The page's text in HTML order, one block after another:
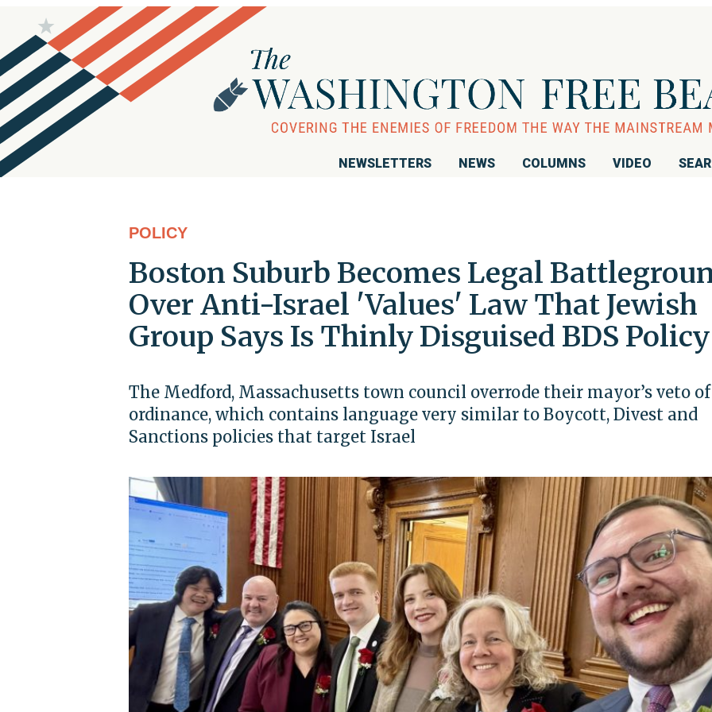
NEWSLETTERS NEWS COLUMNS VIDEO
POLICY
Boston Suburb Becomes Legal
Over Anti-Israel 'Values' Law That Jewish
Group Says Is Thinly Disguised BDS Policy
The Medford, Massachusetts town council overrode their mayor’s veto
ordinance, which contains language very similar to Boycott, Divest and
Sanctions policies that target Israel